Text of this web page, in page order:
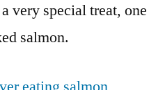
very special treat,
salmon.